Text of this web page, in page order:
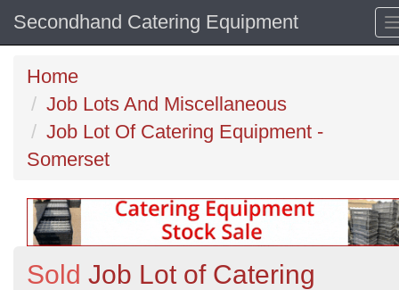
Secondhand Catering Equipment
Home
Job Lots And Miscellaneous
Job Lot Of Catering Equipment -
Somerset
Sold Job Lot of Catering